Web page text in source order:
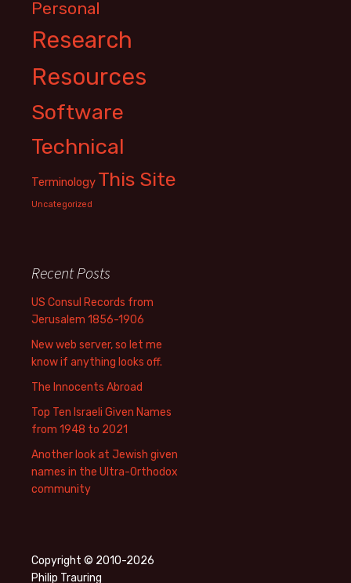
Personal
Research
Resources
Software
Technical
Terminology This Site
Uncategorized
Recent Posts
US Consul Records from
Jerusalem 1856-1906
New web server, so let me
know if anything looks off.
The Innocents Abroad
Top Ten Israeli Given Names
from 1948 to 2021
Another look at Jewish given
names in the Ultra-Orthodox
community
Copyright © 2010-2026
Philip Trauring